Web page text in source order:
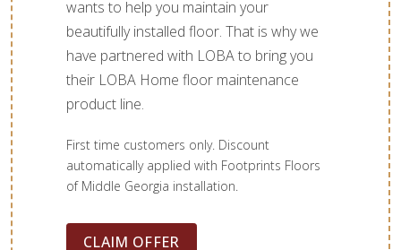
wants to help you maintain your
beautifully installed floor. That is why we
have partnered with LOBA to bring you
their LOBA Home floor maintenance
product line.
First time customers only. Discount
automatically applied with Footprints Floors
of Middle Georgia installation.
CLAIM OFFER